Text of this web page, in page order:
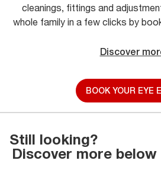
cleanings, fittings and
whole family in a few clicks by
Discover
BOOK YOUR EYE
Still looking?
Discover more below